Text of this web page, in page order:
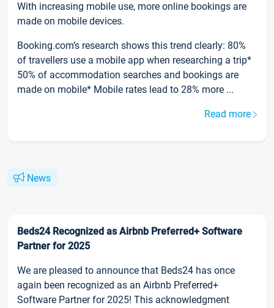
With increasing mobile use, more online bookings are
made on mobile devices.
Booking.com’s research shows this trend clearly: 80%
of travellers use a mobile app when researching a trip*
50% of accommodation searches and bookings are
made on mobile* Mobile rates lead to 28% more ...
Read more
News
Beds24 Recognized as Airbnb Preferred+ Software
Partner for 2025
We are pleased to announce that Beds24 has once
again been recognized as an Airbnb Preferred+
Software Partner for 2025! This acknowledgment